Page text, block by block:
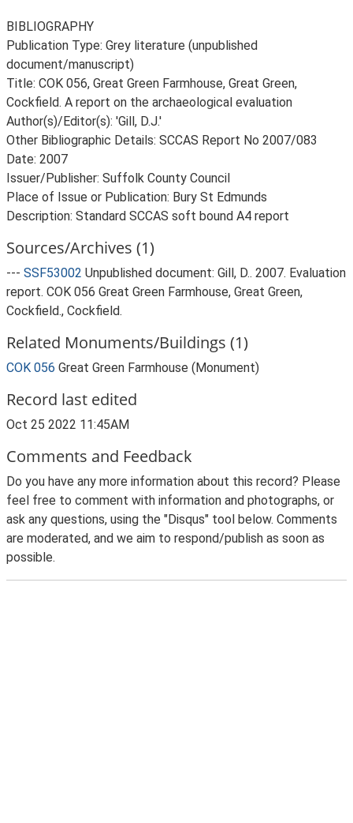
BIBLIOGRAPHY
Publication Type: Grey literature (unpublished
document/manuscript)
Title: COK 056, Great Green Farmhouse, Great Green,
Cockfield. A report on the archaeological evaluation
Author(s)/Editor(s): 'Gill, D.J.'
Other Bibliographic Details: SCCAS Report No 2007/083
Date: 2007
Issuer/Publisher: Suffolk County Council
Place of Issue or Publication: Bury St Edmunds
Description: Standard SCCAS soft bound A4 report
Sources/Archives (1)
--- SSF53002 Unpublished document: Gill, D.. 2007. Evaluation
report. COK 056 Great Green Farmhouse, Great Green,
Cockfield., Cockfield.
Related Monuments/Buildings (1)
COK 056 Great Green Farmhouse (Monument)
Record last edited
Oct 25 2022 11:45AM
Comments and Feedback
Do you have any more information about this record? Please
feel free to comment with information and photographs, or
ask any questions, using the "Disqus" tool below. Comments
are moderated, and we aim to respond/publish as soon as
possible.